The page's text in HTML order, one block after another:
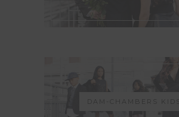
DAM-CHAMBERS KIDS